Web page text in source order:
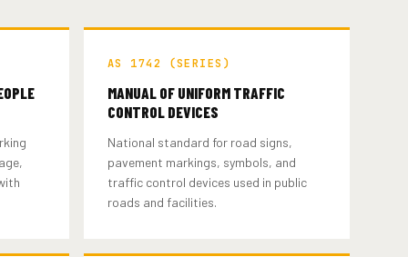
AS 1742 (SERIES)
MANUAL OF UNIFORM TRAFFIC
CONTROL DEVICES
National standard for road signs,
pavement markings, symbols, and
traffic control devices used in public
roads and facilities.